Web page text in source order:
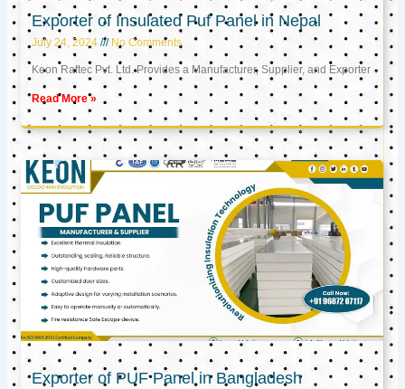
Exporter of Insulated Puf Panel in Nepal
July 24, 2024 No Comments
Keon Raftec Pvt. Ltd. Provides a Manufacturer, Supplier, and Exporter
Read More »
Exporter of PUF Panel in Bangladesh